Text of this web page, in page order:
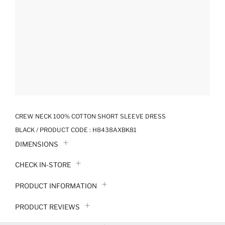
CREW NECK 100% COTTON SHORT SLEEVE DRESS
BLACK / PRODUCT CODE : H8438AXBK81
DIMENSIONS
CHECK IN-STORE
PRODUCT INFORMATION
PRODUCT REVIEWS